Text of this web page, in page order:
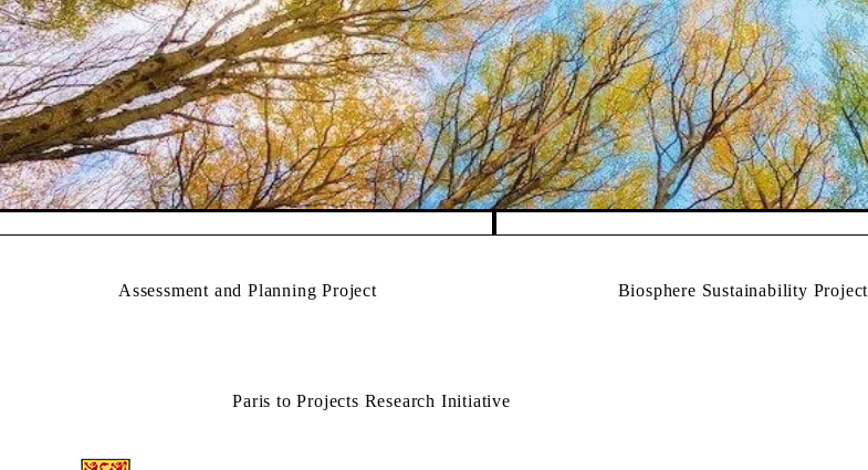
Assessment and Planning Project Biosphere Sustainability Project
Paris to Projects Research Initiative
Information about Applied Sustainability Projects